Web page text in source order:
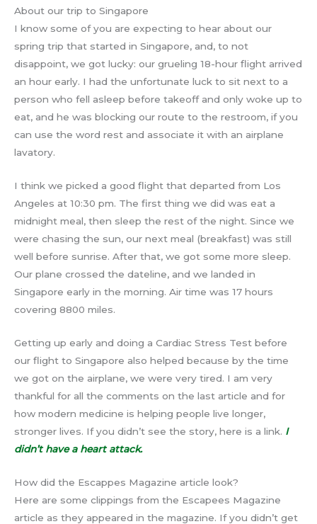
About our trip to Singapore
I know some of you are expecting to hear about our
spring trip that started in Singapore, and, to not
disappoint, we got lucky: our grueling 18-hour flight arrived
an hour early. I had the unfortunate luck to sit next to a
person who fell asleep before takeoff and only woke up to
eat, and he was blocking our route to the restroom, if you
can use the word rest and associate it with an airplane
lavatory.
I think we picked a good flight that departed from Los
Angeles at 10:30 pm. The first thing we did was eat a
midnight meal, then sleep the rest of the night. Since we
were chasing the sun, our next meal (breakfast) was still
well before sunrise. After that, we got some more sleep.
Our plane crossed the dateline, and we landed in
Singapore early in the morning. Air time was 17 hours
covering 8800 miles.
Getting up early and doing a Cardiac Stress Test before
our flight to Singapore also helped because by the time
we got on the airplane, we were very tired. I am very
thankful for all the comments on the last article and for
how modern medicine is helping people live longer,
stronger lives. If you didn’t see the story, here is a link. I
didn’t have a heart attack.
How did the Escappes Magazine article look?
Here are some clippings from the Escapees Magazine
article as they appeared in the magazine. If you didn’t get